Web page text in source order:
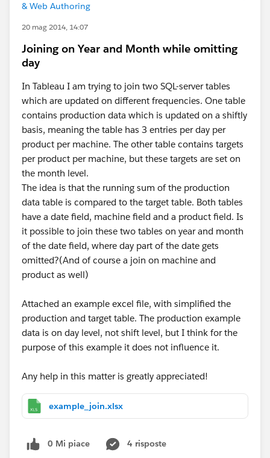
& Web Authoring
20 mag 2014, 14:07
Joining on Year and Month while omitting
day
In Tableau I am trying to join two SQL-server tables
which are updated on different frequencies. One table
contains production data which is updated on a shiftly
basis, meaning the table has 3 entries per day per
product per machine. The other table contains targets
per product per machine, but these targets are set on
the month level.
The idea is that the running sum of the production
data table is compared to the target table. Both tables
have a date field, machine field and a product field. Is
it possible to join these two tables on year and month
of the date field, where day part of the date gets
omitted?(And of course a join on machine and
product as well)
Attached an example excel file, with simplified the
production and target table. The production example
data is on day level, not shift level, but I think for the
purpose of this example it does not influence it.
Any help in this matter is greatly appreciated!
example_join.xlsx
0 Mi piace
4 risposte